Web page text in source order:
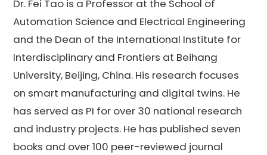
Dr. Fei Tao is a Professor at the School of
Automation Science and Electrical Engineering
and the Dean of the International Institute for
Interdisciplinary and Frontiers at Beihang
University, Beijing, China. His research focuses
on smart manufacturing and digital twins. He
has served as PI for over 30 national research
and industry projects. He has published seven
books and over 100 peer-reviewed journal